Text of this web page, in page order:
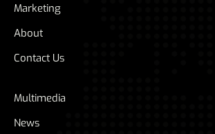
Marketing
About
Contact Us
Multimedia
News